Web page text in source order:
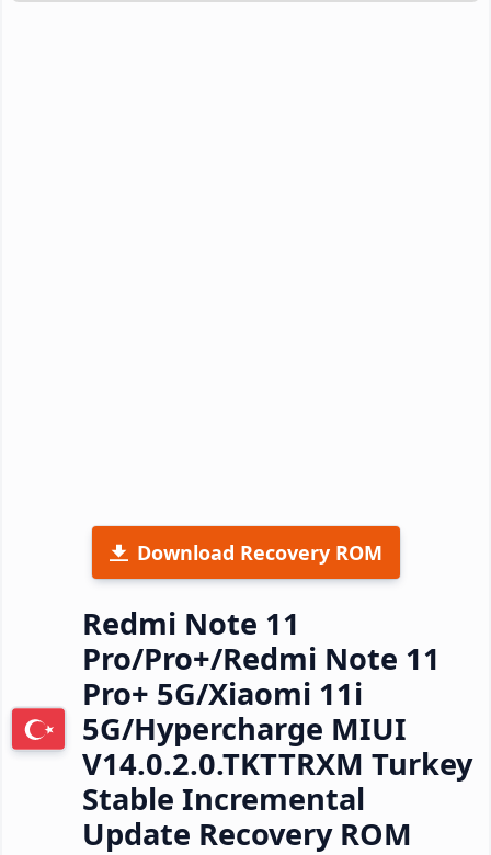
Download Recovery ROM
Redmi Note 11
Pro/Pro+/Redmi Note 11
Pro+ 5G/Xiaomi 11i
5G/Hypercharge MIUI
V14.0.2.0.TKTTRXM Turkey
Stable Incremental
Update Recovery ROM